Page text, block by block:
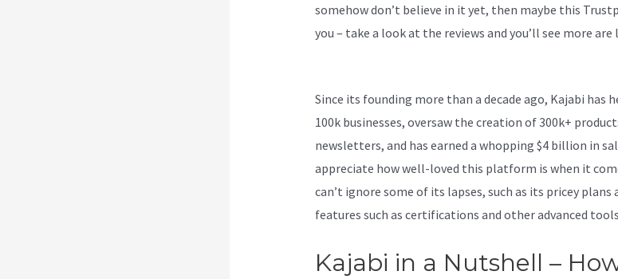
somehow don’t believe in it yet, then maybe this
you – take a look at the reviews and you’ll see more
Since its founding more than a decade ago, Kajabi has
100k businesses, oversaw the creation of 300k+
newsletters, and has earned a whopping $4 billion in
appreciate how well-loved this platform is when it
can’t ignore some of its lapses, such as its pricey
features such as certifications and other advanced
Kajabi in a Nutshell –